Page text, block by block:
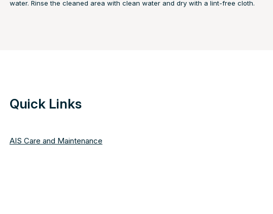
water. Rinse the cleaned area with clean water and dry with a lint-free cloth.
Quick Links
AIS Care and Maintenance